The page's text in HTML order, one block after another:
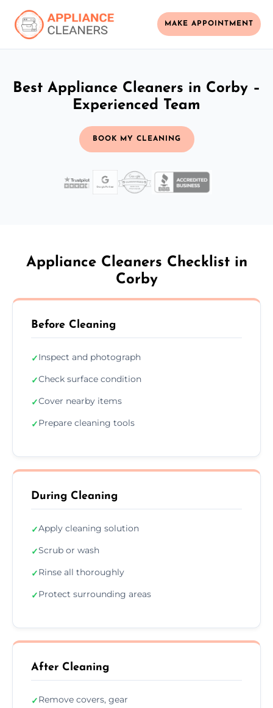
MAKE APPOINTMENT
Best Appliance Cleaners in Corby –
Experienced Team
BOOK MY CLEANING
Appliance Cleaners Checklist in
Corby
Before Cleaning
✓Inspect and photograph
✓Check surface condition
✓Cover nearby items
✓Prepare cleaning tools
During Cleaning
✓Apply cleaning solution
✓Scrub or wash
✓Rinse all thoroughly
✓Protect surrounding areas
After Cleaning
✓Remove covers, gear